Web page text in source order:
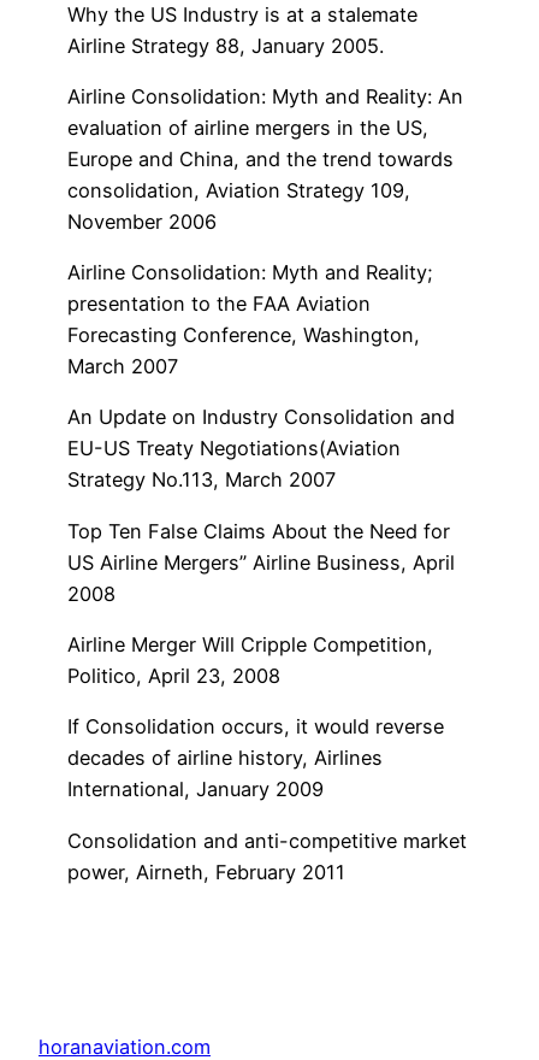
Why the US Industry is at a stalemate
Airline Strategy 88, January 2005.
Airline Consolidation: Myth and Reality: An
evaluation of airline mergers in the US,
Europe and China, and the trend towards
consolidation, Aviation Strategy 109,
November 2006
Airline Consolidation: Myth and Reality;
presentation to the FAA Aviation
Forecasting Conference, Washington,
March 2007
An Update on Industry Consolidation and
EU-US Treaty Negotiations(Aviation
Strategy No.113, March 2007
Top Ten False Claims About the Need for
US Airline Mergers” Airline Business, April
2008
Airline Merger Will Cripple Competition,
Politico, April 23, 2008
If Consolidation occurs, it would reverse
decades of airline history, Airlines
International, January 2009
Consolidation and anti-competitive market
power, Airneth, February 2011
horanaviation.com